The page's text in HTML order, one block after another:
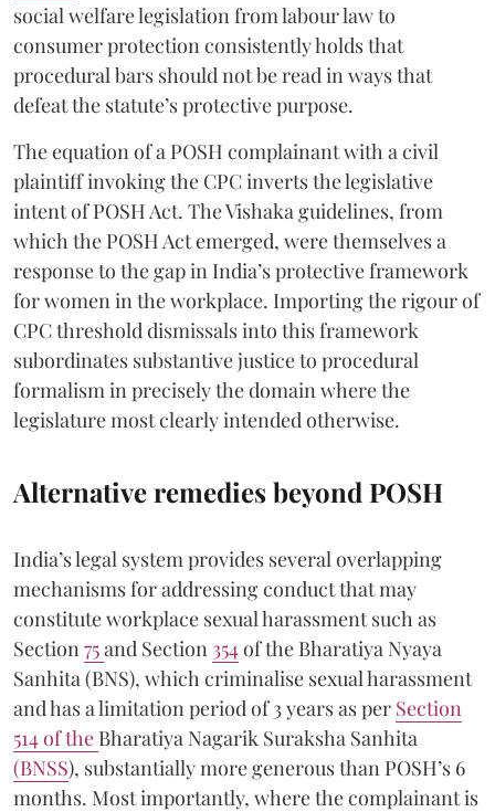
social welfare legislation from labour law to
consumer protection consistently holds that
procedural bars should not be read in ways that
defeat the statute’s protective purpose.
The equation of a POSH complainant with a civil
plaintiff invoking the CPC inverts the legislative
intent of POSH Act. The Vishaka guidelines, from
which the POSH Act emerged, were themselves a
response to the gap in India’s protective framework
for women in the workplace. Importing the rigour of
CPC threshold dismissals into this framework
subordinates substantive justice to procedural
formalism in precisely the domain where the
legislature most clearly intended otherwise.
Alternative remedies beyond POSH
India’s legal system provides several overlapping
mechanisms for addressing conduct that may
constitute workplace sexual harassment such as
Section 75and Section 354of the Bharatiya Nyaya
Sanhita (BNS), which criminalise sexual harassment
and has a limitation period of 3 years as per Section
514 of the Bharatiya Nagarik Suraksha Sanhita
(BNSS), substantially more generous than POSH’s 6
months. Most importantly, where the complainant is